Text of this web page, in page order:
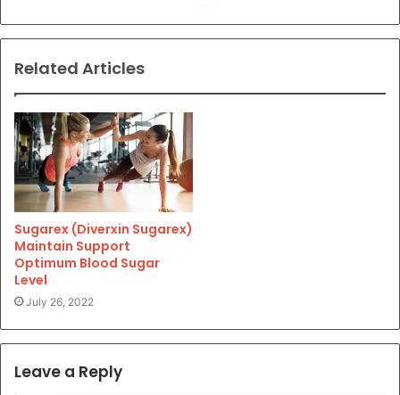
Related Articles
Sugarex (Diverxin Sugarex)
Maintain Support
Optimum Blood Sugar
Level
July 26, 2022
Leave a Reply